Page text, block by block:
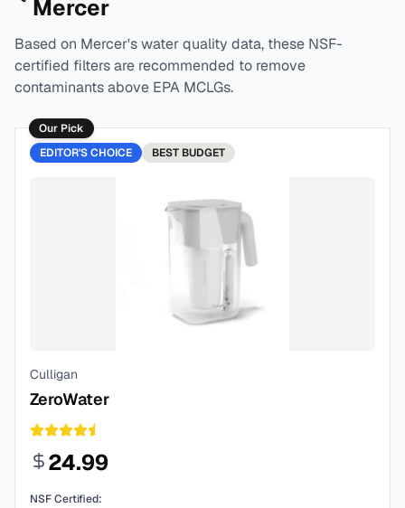
Mercer
Based on Mercer's water quality data, these NSF-
certified filters are recommended to remove
contaminants above EPA MCLGs.
Our Pick
EDITOR'S CHOICE
BEST BUDGET
Culligan
ZeroWater
24.99
NSF Certified: